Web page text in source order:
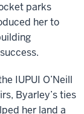
parks
her to
IUPUI O’Neill
Byarley’s ties
her land a